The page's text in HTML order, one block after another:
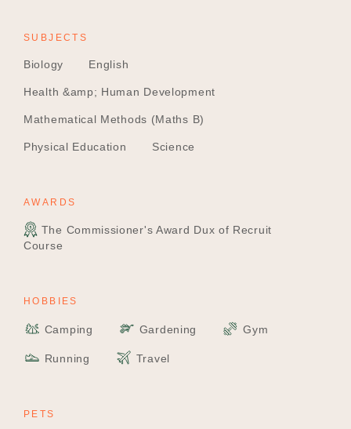
SUBJECTS
Biology English
Health &amp; Human Development
Mathematical Methods (Maths B)
Physical Education Science
AWARDS
The Commissioner's Award Dux of Recruit
Course
HOBBIES
Camping Gardening Gym
Running Travel
PETS